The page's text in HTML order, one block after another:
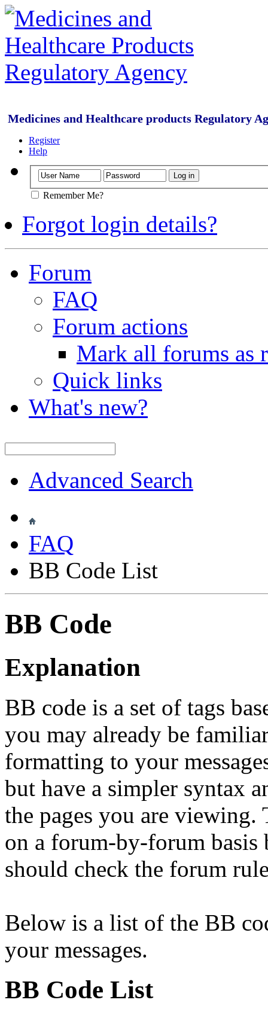
Medicines and Healthcare products Regulatory
Register
Help
Remember Me?
Forgot login details?
Forum
FAQ
Forum actions
Mark all forums as
Quick links
What's new?
Advanced Search
FAQ
BB Code List
BB Code
Explanation
BB code is a set of tags
you may already be
formatting to your
but have a simpler syntax
the pages you are
on a forum-by-forum basis
should check the forum
Below is a list of the BB
your messages.
BB Code List